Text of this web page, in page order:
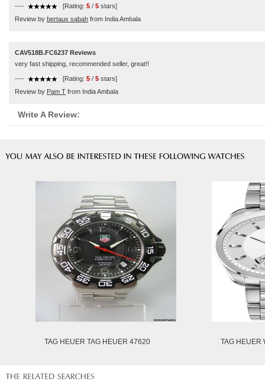
---- [Rating: 5 / 5 stars]
Review by bertaux sabah from India Ambala
CAV518B.FC6237 Reviews
very fast shipping, recommended seller, great!!
---- [Rating: 5 / 5 stars]
Review by Pam T from India Ambala
Write A Review:
TAG HEUER TAG HEUER 47620 TAG HEUER